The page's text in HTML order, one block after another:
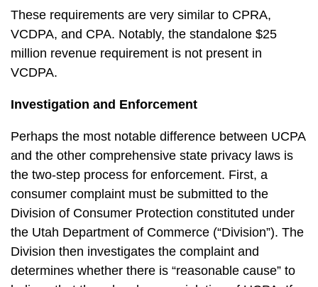
These requirements are very similar to CPRA,
VCDPA, and CPA. Notably, the standalone $25
million revenue requirement is not present in
VCDPA.
Investigation and Enforcement
Perhaps the most notable difference between UCPA
and the other comprehensive state privacy laws is
the two-step process for enforcement. First, a
consumer complaint must be submitted to the
Division of Consumer Protection constituted under
the Utah Department of Commerce (“Division”). The
Division then investigates the complaint and
determines whether there is “reasonable cause” to